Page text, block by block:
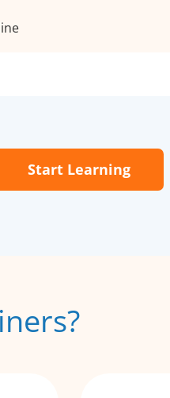
Start Learning